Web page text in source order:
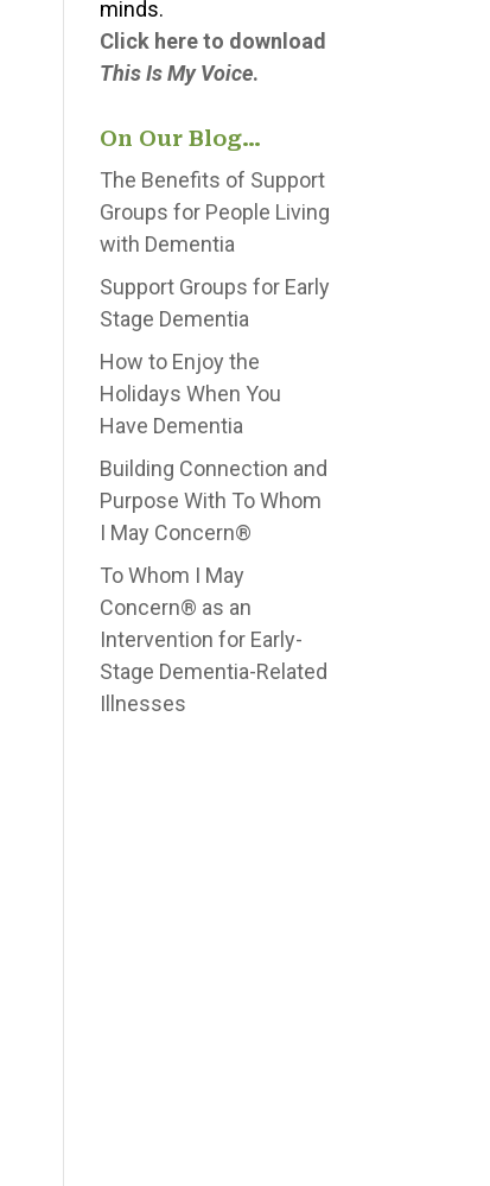
minds.
Click here to download
This Is My Voice.
On Our Blog…
The Benefits of Support
Groups for People Living
with Dementia
Support Groups for Early
Stage Dementia
How to Enjoy the
Holidays When You
Have Dementia
Building Connection and
Purpose With To Whom
I May Concern®
To Whom I May
Concern® as an
Intervention for Early-
Stage Dementia-Related
Illnesses